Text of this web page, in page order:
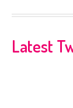
Latest